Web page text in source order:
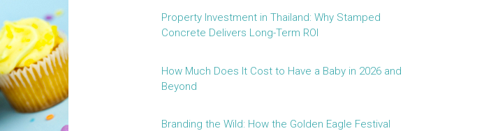
Property Investment in Thailand: Why Stamped
Concrete Delivers Long-Term ROI
How Much Does It Cost to Have a Baby in 2026 and
Beyond
Branding the Wild: How the Golden Eagle Festival